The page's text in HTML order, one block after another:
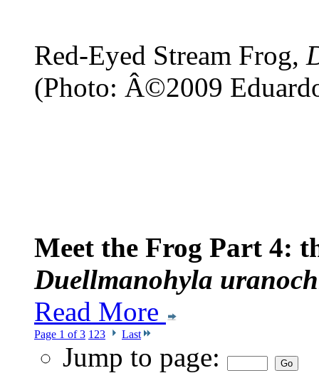
Red-Eyed Stream Frog,
(Photo: Â©2009
Meet the Frog Part 4:
Duellmanohyla
Read More
Page 1 of 3 1 23 Last
Jump to page: